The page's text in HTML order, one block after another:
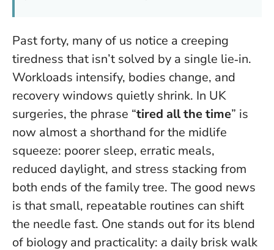
Past forty, many of us notice a creeping
tiredness that isn’t solved by a single lie‑in.
Workloads intensify, bodies change, and
recovery windows quietly shrink. In UK
surgeries, the phrase “tired all the time” is
now almost a shorthand for the midlife
squeeze: poorer sleep, erratic meals,
reduced daylight, and stress stacking from
both ends of the family tree. The good news
is that small, repeatable routines can shift
the needle fast. One stands out for its blend
of biology and practicality: a daily brisk walk